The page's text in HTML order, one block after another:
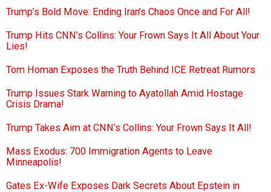
Trump’s Bold Move: Ending Iran’s Chaos Once and For All!
Trump Hits CNN’s Collins: Your Frown Says It All About Your
Lies!
Tom Homan Exposes the Truth Behind ICE Retreat Rumors
Trump Issues Stark Warning to Ayatollah Amid Hostage
Crisis Drama!
Trump Takes Aim at CNN’s Collins: Your Frown Says It All!
Mass Exodus: 700 Immigration Agents to Leave
Minneapolis!
Gates Ex-Wife Exposes Dark Secrets About Epstein in